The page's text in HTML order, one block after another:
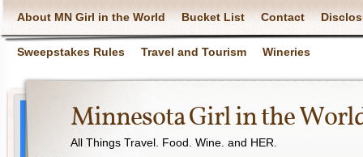
About MN Girl in the World Bucket List Contact
Sweepstakes Rules Travel and Tourism Wineries
Minnesota Girl in the
All Things Travel. Food. Wine. and HER.